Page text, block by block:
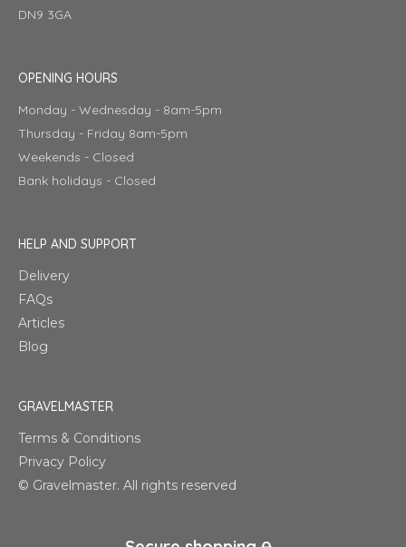
DN9 3GA
OPENING HOURS
Monday - Wednesday - 8am-5pm
Thursday - Friday 8am-5pm
Weekends - Closed
Bank holidays - Closed
HELP AND SUPPORT
Delivery
FAQs
Articles
Blog
GRAVELMASTER
Terms & Conditions
Privacy Policy
© Gravelmaster. All rights reserved